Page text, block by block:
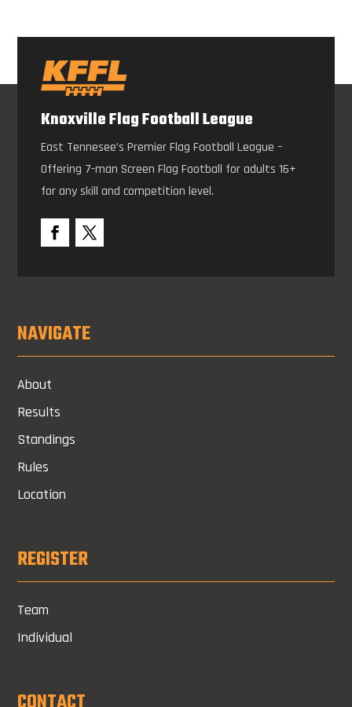
Knoxville Flag Football League
East Tennesee’s Premier Flag Football League –
Offering 7-man Screen Flag Football for adults 16+
for any skill and competition level.
NAVIGATE
About
Results
Standings
Rules
Location
REGISTER
Team
Individual